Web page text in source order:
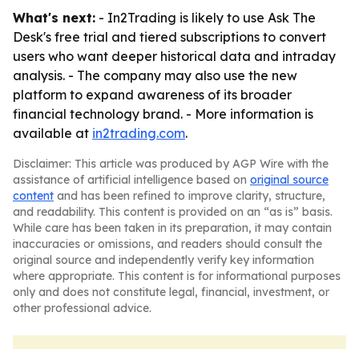
What's next: - In2Trading is likely to use Ask The
Desk's free trial and tiered subscriptions to convert
users who want deeper historical data and intraday
analysis. - The company may also use the new
platform to expand awareness of its broader
financial technology brand. - More information is
available at in2trading.com.
Disclaimer: This article was produced by AGP Wire with the
assistance of artificial intelligence based on original source
content and has been refined to improve clarity, structure,
and readability. This content is provided on an “as is” basis.
While care has been taken in its preparation, it may contain
inaccuracies or omissions, and readers should consult the
original source and independently verify key information
where appropriate. This content is for informational purposes
only and does not constitute legal, financial, investment, or
other professional advice.